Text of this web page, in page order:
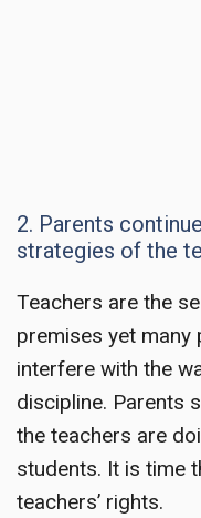
2. Parents
strategies of the
Teachers are the
premises yet many
interfere with the
discipline. Parents
the teachers are
students. It is time
teachers’ rights.